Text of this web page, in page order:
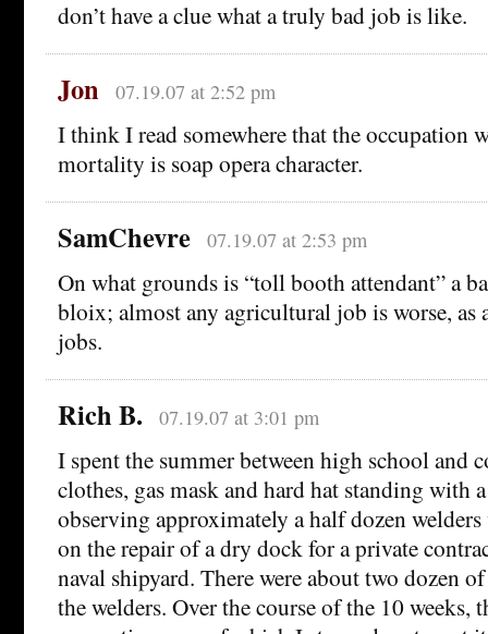
don’t have a clue what a truly bad job is like.
Jon 07.19.07 at 2:52 pm
I think I read somewhere that the occupation
mortality is soap opera character.
SamChevre 07.19.07 at 2:53 pm
On what grounds is “toll booth attendant” a
bloix; almost any agricultural job is worse, as
jobs.
Rich B. 07.19.07 at 3:01 pm
I spent the summer between high school and
clothes, gas mask and hard hat standing with
observing approximately a half dozen
on the repair of a dry dock for a private
naval shipyard. There were about two dozen
the welders. Over the course of the 10 weeks,